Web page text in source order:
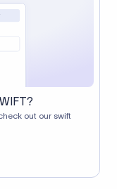
out our swift